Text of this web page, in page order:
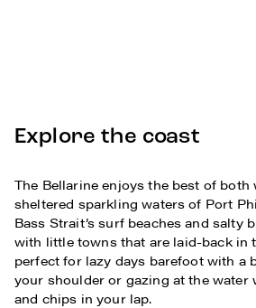
Explore the coast
The Bellarine enjoys the best of
sheltered sparkling waters of Port
Bass Strait’s surf beaches and salty
with little towns that are laid-back in
perfect for lazy days barefoot with a
your shoulder or gazing at the water
and chips in your lap.